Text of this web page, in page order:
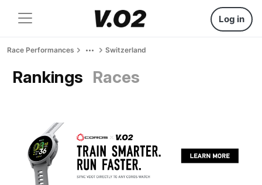
Log in
Race Performances Switzerland
Rankings Races